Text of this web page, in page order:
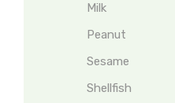
Milk
Peanut
Sesame
Shellfish